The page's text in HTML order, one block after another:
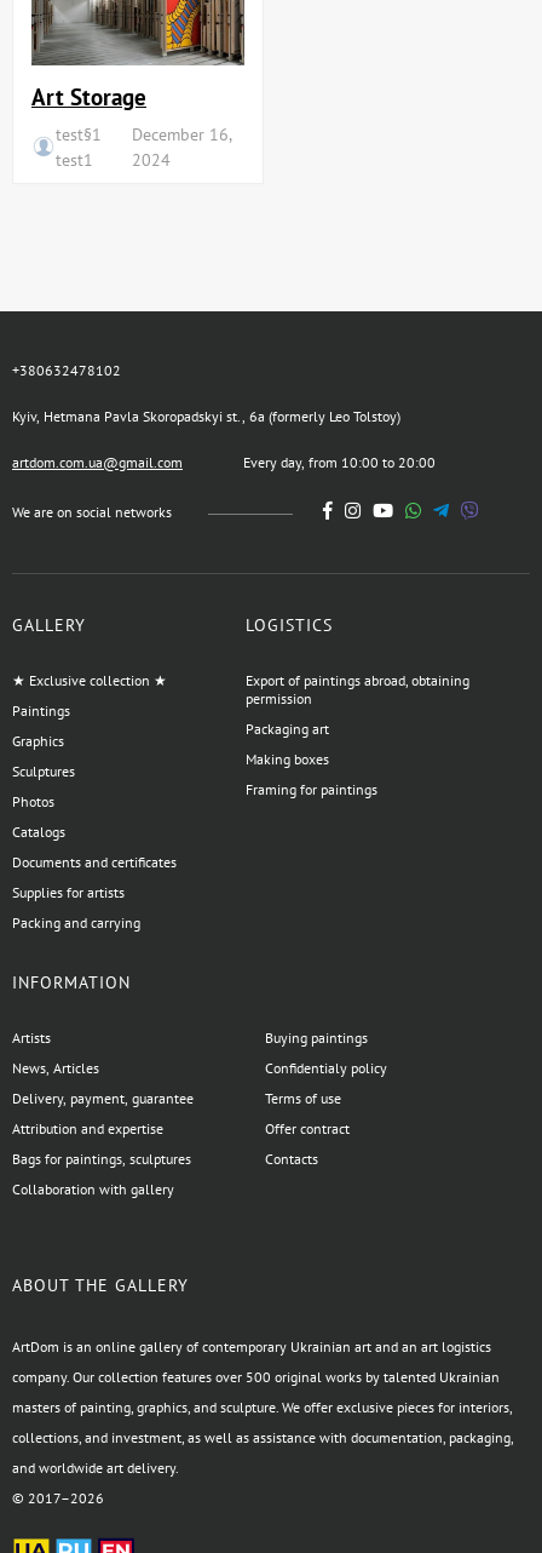
Art Storage
test§1
test1
December 16,
2024
+380632478102
Kyiv, Hetmana Pavla Skoropadskyi st., 6a (formerly Leo Tolstoy)
artdom.com.ua@gmail.com Every day, from 10:00 to 20:00
We are on social networks
GALLERY
★ Exclusive collection ★
Paintings
Graphics
Sculptures
Photos
Catalogs
Documents and certificates
Supplies for artists
Packing and carrying
LOGISTICS
Export of paintings abroad, obtaining
permission
Packaging art
Making boxes
Framing for paintings
INFORMATION
Artists
News, Articles
Delivery, payment, guarantee
Attribution and expertise
Bags for paintings, sculptures
Collaboration with gallery
Buying paintings
Confidentialy policy
Terms of use
Offer contract
Contacts
ABOUT THE GALLERY
ArtDom is an online gallery of contemporary Ukrainian art and an art logistics
company. Our collection features over 500 original works by talented Ukrainian
masters of painting, graphics, and sculpture. We offer exclusive pieces for interiors,
collections, and investment, as well as assistance with documentation, packaging,
and worldwide art delivery.
© 2017–2026